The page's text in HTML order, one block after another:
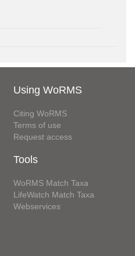
Using WoRMS
Citing WoRMS
Terms of use
Request access
Tools
WoRMS Match Taxa
LifeWatch Match Taxa
Webservices